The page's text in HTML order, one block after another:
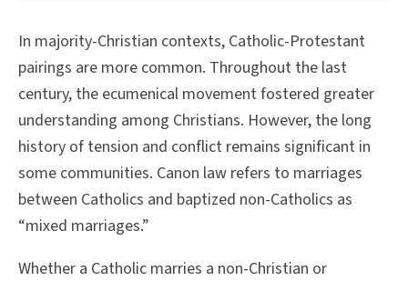
In majority-Christian contexts, Catholic-Protestant
pairings are more common. Throughout the last
century, the ecumenical movement fostered greater
understanding among Christians. However, the long
history of tension and conflict remains significant in
some communities. Canon law refers to marriages
between Catholics and baptized non-Catholics as
“mixed marriages.”
Whether a Catholic marries a non-Christian or